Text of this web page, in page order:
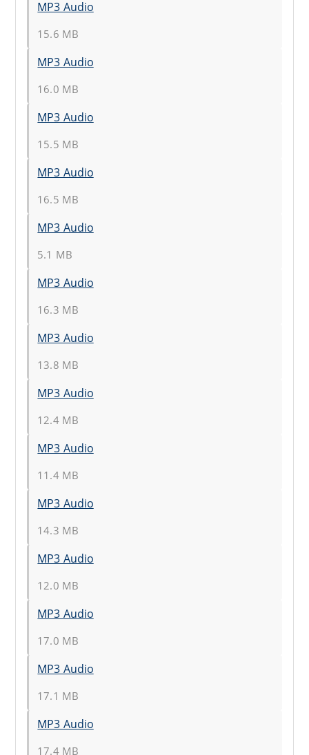
MP3 Audio
15.6 MB
MP3 Audio
16.0 MB
MP3 Audio
15.5 MB
MP3 Audio
16.5 MB
MP3 Audio
5.1 MB
MP3 Audio
16.3 MB
MP3 Audio
13.8 MB
MP3 Audio
12.4 MB
MP3 Audio
11.4 MB
MP3 Audio
14.3 MB
MP3 Audio
12.0 MB
MP3 Audio
17.0 MB
MP3 Audio
17.1 MB
MP3 Audio
17.4 MB